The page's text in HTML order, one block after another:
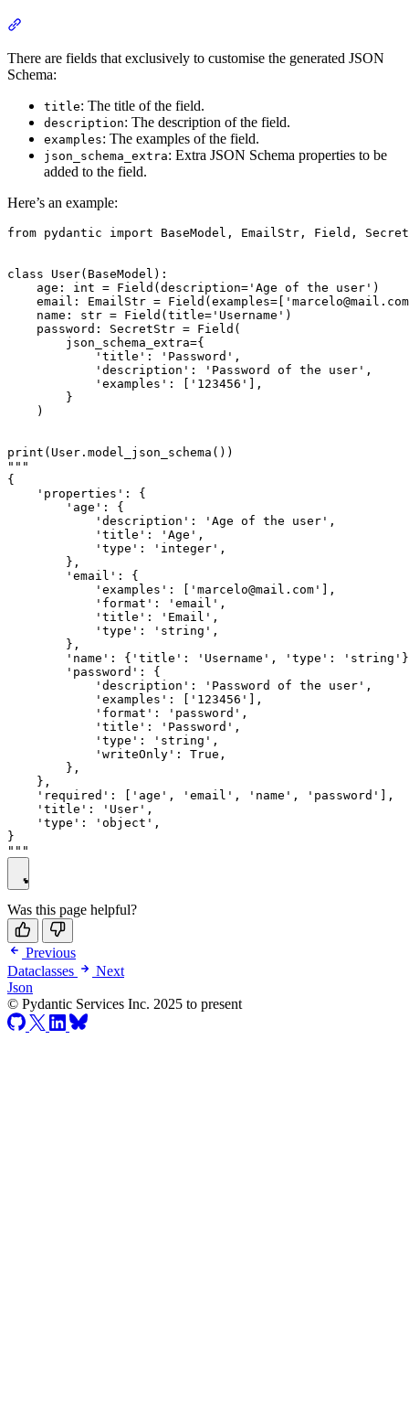
There are fields that exclusively to customise the generated JSON
Schema:
title: The title of the field.
description: The description of the field.
examples: The examples of the field.
json_schema_extra: Extra JSON Schema properties to be
added to the field.
Here’s an example:
from pydantic import BaseModel, EmailStr, Field,
class User(BaseModel):
    age: int = Field(description='Age of the user')
email: EmailStr =
    name: str = Field(title='Username')
    password: SecretStr = Field(
        json_schema_extra={
            'title': 'Password',
            'description': 'Password of the user',
            'examples': ['123456'],
        }
    )
print(User.model_json_schema())
"""
{
    'properties': {
        'age': {
            'description': 'Age of the user',
            'title': 'Age',
            'type': 'integer',
        },
        'email': {
            'examples': ['marcelo@mail.com'],
            'format': 'email',
            'title': 'Email',
            'type': 'string',
        },
'name': {'title': 'Username', 'type':
        'password': {
            'description': 'Password of the user',
            'examples': ['123456'],
            'format': 'password',
            'title': 'Password',
            'type': 'string',
            'writeOnly': True,
        },
    },
    'required': ['age', 'email', 'name', 'password'],
    'title': 'User',
    'type': 'object',
}
Was this page helpful?
Previous
Dataclasses
Next
Json
© Pydantic Services Inc. 2025 to present